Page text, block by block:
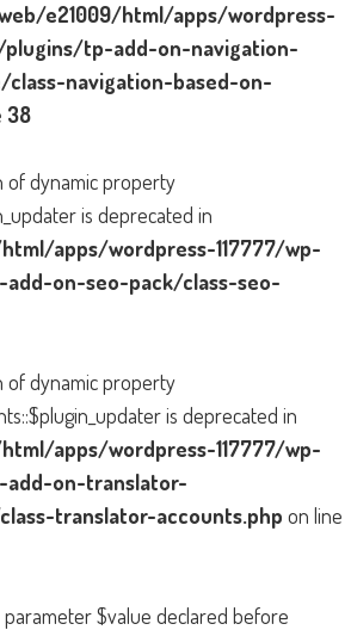
e21009/html/apps/wordpress-
plugins/tp-add-on-navigation-
class-navigation-based-on-
38
of dynamic property
is deprecated in
apps/wordpress-117777/wp-
on-seo-pack/class-seo-
of dynamic property
is deprecated in
apps/wordpress-117777/wp-
on-translator-
translator-accounts.php on line
parameter $value declared before